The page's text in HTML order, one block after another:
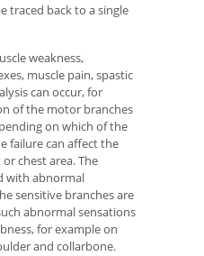
traced back to a single
weakness,
muscle pain, spastic
can occur, for
of the motor branches
on which of the
failure can affect the
chest area. The
with abnormal
sensitive branches are
abnormal sensations
for example on
and collarbone.